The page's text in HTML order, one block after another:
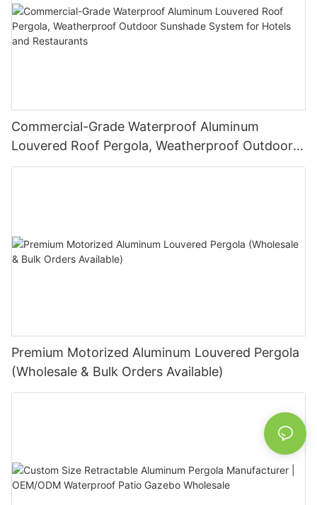
Commercial-Grade Waterproof Aluminum
Louvered Roof Pergola, Weatherproof Outdoor
Sunshade System for Hotels and Restaurants
Premium Motorized Aluminum Louvered Pergola
(Wholesale & Bulk Orders Available)